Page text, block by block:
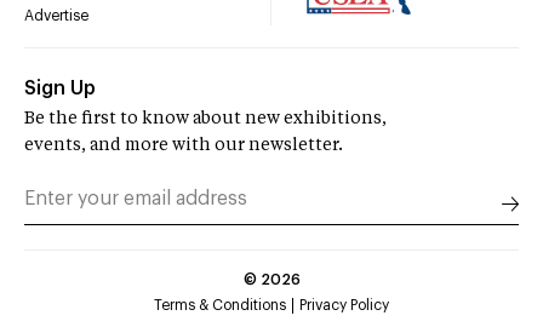
Advertise
Sign Up
Be the first to know about new exhibitions,
events, and more with our newsletter.
© 2026
Terms & Conditions
Privacy Policy